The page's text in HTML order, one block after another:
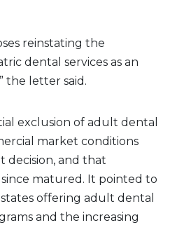
reinstating the
dental services as an
the letter said.
exclusion of adult dental
market conditions
decision, and that
matured. It pointed to
offering adult dental
and the increasing